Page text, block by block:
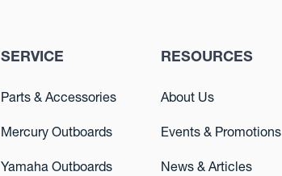
SERVICE
Parts & Accessories
Mercury Outboards
Yamaha Outboards
RESOURCES
About Us
Events & Promotions
News & Articles